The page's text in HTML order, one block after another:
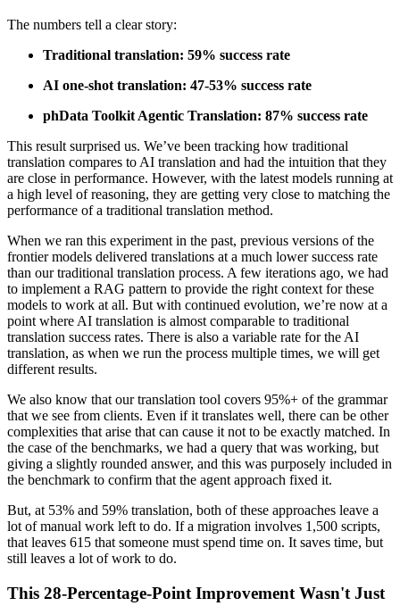
The numbers tell a clear story:
Traditional translation: 59% success rate
AI one-shot translation: 47-53% success rate
phData Toolkit Agentic Translation: 87% success rate
This result surprised us. We’ve been tracking how traditional
translation compares to AI translation and had the intuition that they
are close in performance. However, with the latest models running at
a high level of reasoning, they are getting very close to matching the
performance of a traditional translation method.
When we ran this experiment in the past, previous versions of the
frontier models delivered translations at a much lower success rate
than our traditional translation process. A few iterations ago, we had
to implement a RAG pattern to provide the right context for these
models to work at all. But with continued evolution, we’re now at a
point where AI translation is almost comparable to traditional
translation success rates. There is also a variable rate for the AI
translation, as when we run the process multiple times, we will get
different results.
We also know that our translation tool covers 95%+ of the grammar
that we see from clients. Even if it translates well, there can be other
complexities that arise that can cause it not to be exactly matched. In
the case of the benchmarks, we had a query that was working, but
giving a slightly rounded answer, and this was purposely included in
the benchmark to confirm that the agent approach fixed it.
But, at 53% and 59% translation, both of these approaches leave a
lot of manual work left to do. If a migration involves 1,500 scripts,
that leaves 615 that someone must spend time on. It saves time, but
still leaves a lot of work to do.
This 28-Percentage-Point Improvement Wasn't Just